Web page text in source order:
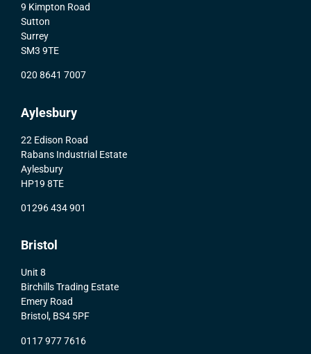
9 Kimpton Road
Sutton
Surrey
SM3 9TE
020 8641 7007
Aylesbury
22 Edison Road
Rabans Industrial Estate
Aylesbury
HP19 8TE
01296 434 901
Bristol
Unit 8
Birchills Trading Estate
Emery Road
Bristol, BS4 5PF
0117 977 7616